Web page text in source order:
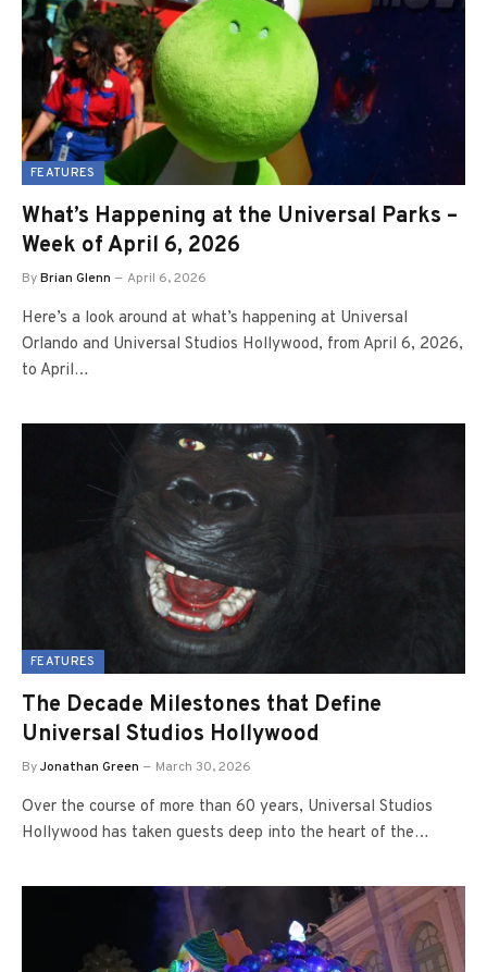
FEATURES
What’s Happening at the Universal Parks –
Week of April 6, 2026
ByBrian Glenn April 6, 2026
Here’s a look around at what’s happening at Universal
Orlando and Universal Studios Hollywood, from April 6, 2026,
to April…
FEATURES
The Decade Milestones that Define
Universal Studios Hollywood
ByJonathan Green March 30, 2026
Over the course of more than 60 years, Universal Studios
Hollywood has taken guests deep into the heart of the…